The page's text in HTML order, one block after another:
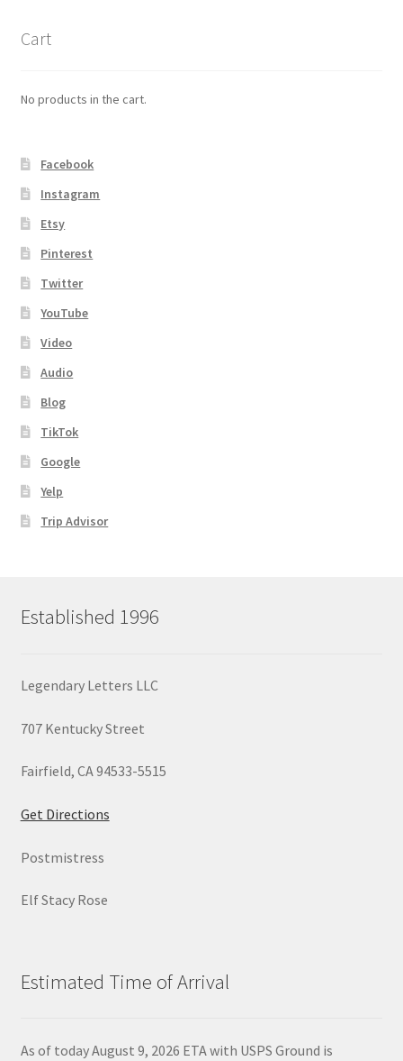
Cart
No products in the cart.
Facebook
Instagram
Etsy
Pinterest
Twitter
YouTube
Video
Audio
Blog
TikTok
Google
Yelp
Trip Advisor
Established 1996
Legendary Letters LLC
707 Kentucky Street
Fairfield, CA 94533-5515
Get Directions
Postmistress
Elf Stacy Rose
Estimated Time of Arrival
As of today August 9, 2026 ETA with USPS Ground is